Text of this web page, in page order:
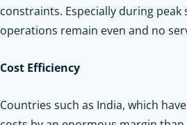
constraints. Especially during peak
operations remain even and no
Cost Efficiency
Countries such as India, which